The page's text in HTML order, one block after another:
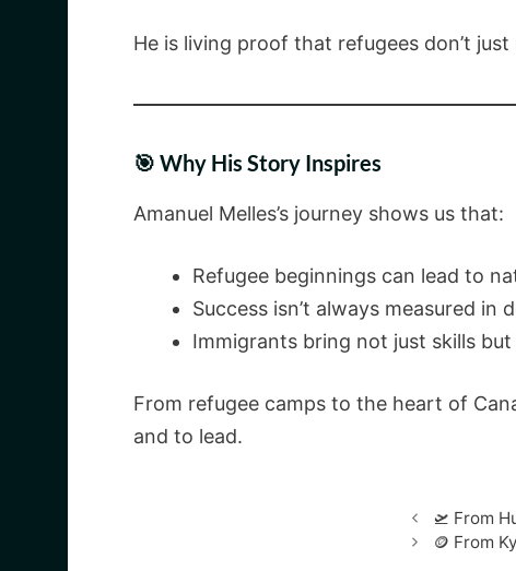
He is living proof that refugees don’t
🎯 Why His Story Inspires
Amanuel Melles’s journey shows us that:
Refugee beginnings can lead to
Success isn’t always measured in
Immigrants bring not just skills
From refugee camps to the heart of
and to lead.
🛫 From
🪙 From